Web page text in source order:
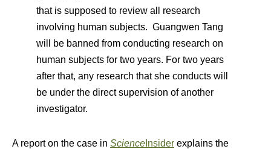
that is supposed to review all research
involving human subjects. Guangwen Tang
will be banned from conducting research on
human subjects for two years. For two years
after that, any research that she conducts will
be under the direct supervision of another
investigator.
A report on the case in Science Insider explains the